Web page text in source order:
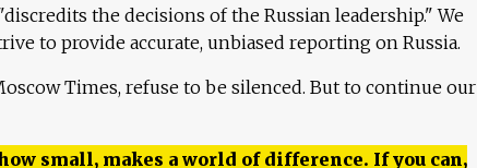
the decisions of the Russian leadership." We
to provide accurate, unbiased reporting on Russia.
Times, refuse to be silenced. But to continue our
small, makes a world of difference. If you can,